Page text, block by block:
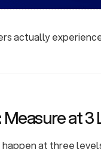
actually
at 3
at three